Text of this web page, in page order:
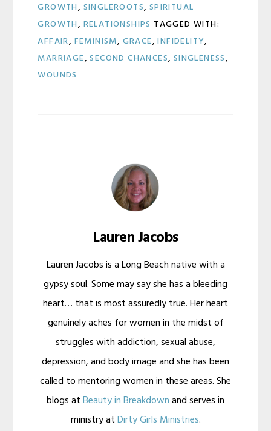
GROWTH, SINGLEROOTS, SPIRITUAL
GROWTH, RELATIONSHIPS TAGGED WITH:
AFFAIR, FEMINISM, GRACE,INFIDELITY,
MARRIAGE,SECOND CHANCES, SINGLENESS,
WOUNDS
Lauren Jacobs
Lauren Jacobs is a Long Beach native with a
gypsy soul. Some may say she has a bleeding
heart… that is most assuredly true. Her heart
genuinely aches for women in the midst of
struggles with addiction, sexual abuse,
depression, and body image and she has been
called to mentoring women in these areas. She
blogs atBeauty in Breakdownand serves in
ministry atDirty Girls Ministries.